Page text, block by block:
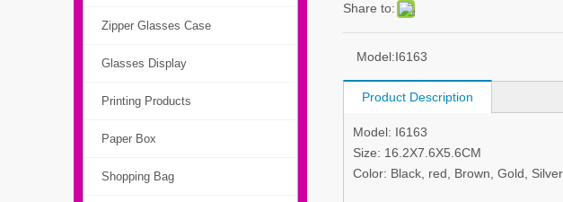
Zipper Glasses Case
Glasses Display
Printing Products
Paper Box
Shopping Bag
Share to:
Model:I6163
Product Description
Model: I6163
Size: 16.2X7.6X5.6CM
Color: Black, red, Brown, Gold, Silver